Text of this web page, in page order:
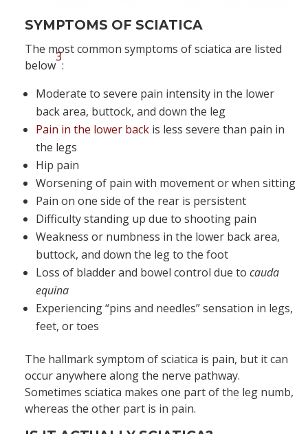
SYMPTOMS OF SCIATICA
The most common symptoms of sciatica are listed
below
3
:
Moderate to severe pain intensity in the lower
back area, buttock, and down the leg
Pain in the lower backis less severe than pain in
the legs
Hip pain
Worsening of pain with movement or when sitting
Pain on one side of the rear is persistent
Difficulty standing up due to shooting pain
Weakness or numbness in the lower back area,
buttock, and down the leg to the foot
Loss of bladder and bowel control due to cauda
equina
Experiencing “pins and needles” sensation in legs,
feet, or toes
The hallmark symptom of sciatica is pain, but it can
occur anywhere along the nerve pathway.
Sometimes sciatica makes one part of the leg numb,
whereas the other part is in pain.